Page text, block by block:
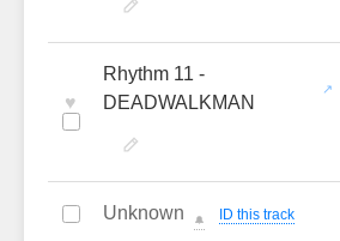
♥
Rhythm 11 -
DEADWALKMAN
Unknown 🔔 ID this track